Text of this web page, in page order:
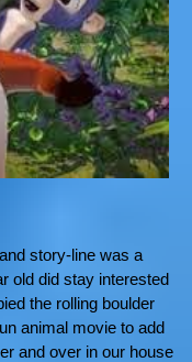
story-line was a
old did stay interested
the rolling boulder
animal movie to add
and over in our house